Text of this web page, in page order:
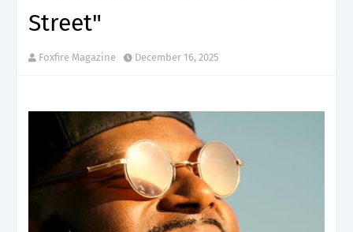
Street"
Foxfire Magazine December 16, 2025